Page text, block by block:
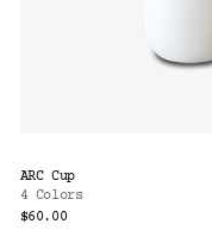
ARC Cup
4 Colors
$60.00